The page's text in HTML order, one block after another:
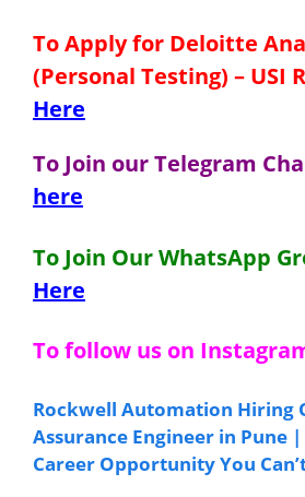
To Apply for Deloitte
(Personal Testing) – USI
Here
To Join our Telegram
here
To Join Our WhatsApp
Here
To follow us on
Rockwell Automation Hiring
Assurance Engineer in Pune
Career Opportunity You